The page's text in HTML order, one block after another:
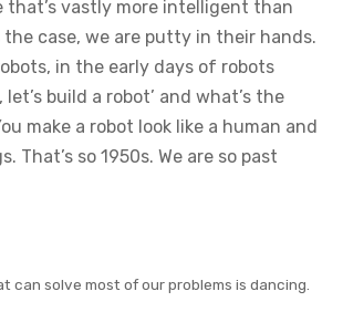
vastly more intelligent than
the case, we are putty in their hands.
in the early days of robots
let’s build a robot’ and what’s the
make a robot look like a human and
That’s so 1950s. We are so past
can solve most of our problems is dancing.